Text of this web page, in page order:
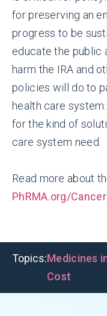
for preserving an
progress to be
educate the public
harm the IRA and
policies will do to
health care
for the kind of
care system need.
Read more about
PhRMA.org/Cancer
Topics:Medicines
Cost